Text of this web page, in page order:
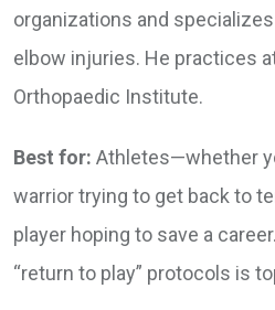
organizations and
elbow injuries. He practices
Orthopaedic Institute.
Best for: Athletes—whether
warrior trying to get back to
player hoping to save a
“return to play” protocols is